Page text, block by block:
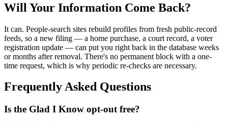
Will Your Information Come Back?
It can. People-search sites rebuild profiles from fresh public-record
feeds, so a new filing — a home purchase, a court record, a voter
registration update — can put you right back in the database weeks
or months after removal. There's no permanent block with a one-
time request, which is why periodic re-checks are necessary.
Frequently Asked Questions
Is the Glad I Know opt-out free?